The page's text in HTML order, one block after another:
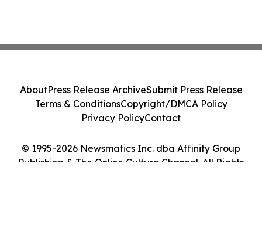
© 1995-2026 Newsmatics Inc. dba Affinity Group
Publishing & The Online Culture Channel. All Rights
AboutPress Release ArchiveSubmit Press Release
Terms & ConditionsCopyright/DMCA Policy
Privacy PolicyContact